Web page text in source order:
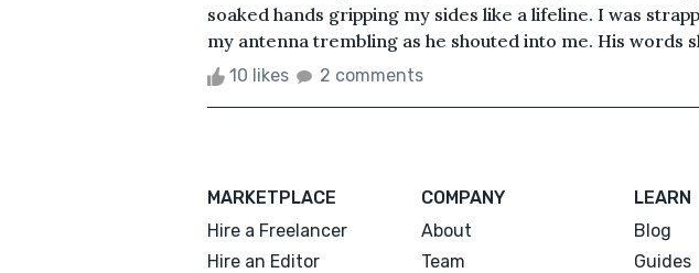
soaked hands gripping my sides like a lifeline. I was
my antenna trembling as he shouted into me. His words
10 likes 2 comments
MARKETPLACE
Hire a Freelancer
Hire an Editor
COMPANY
About
Team
LEARN
Blog
Guides